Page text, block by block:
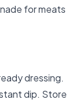
for meats
dressing.
dip. Store